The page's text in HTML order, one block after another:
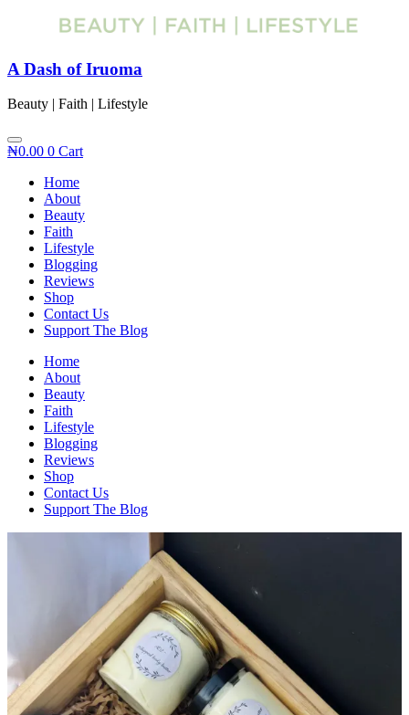
A Dash of Iruoma
Beauty | Faith | Lifestyle
₦0.00 0 Cart
Home
About
Beauty
Faith
Lifestyle
Blogging
Reviews
Shop
Contact Us
Support The Blog
Home
About
Beauty
Faith
Lifestyle
Blogging
Reviews
Shop
Contact Us
Support The Blog